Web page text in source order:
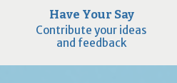
Have Your Say
Contribute your ideas
and feedback